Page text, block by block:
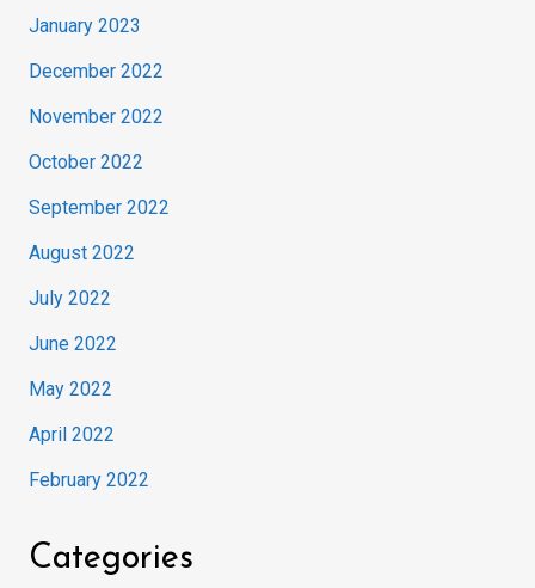
January 2023
December 2022
November 2022
October 2022
September 2022
August 2022
July 2022
June 2022
May 2022
April 2022
February 2022
Categories